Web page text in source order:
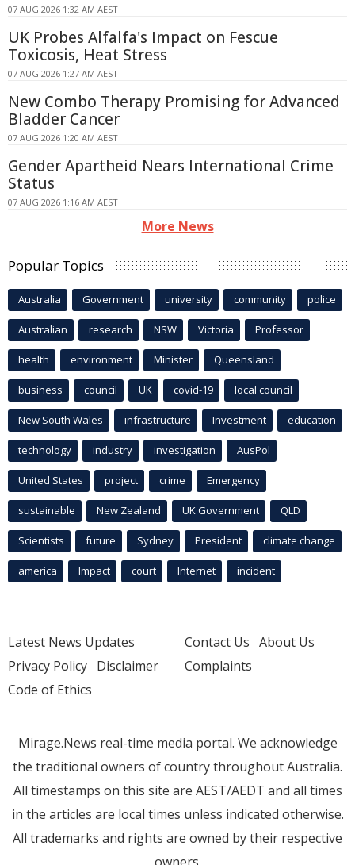
07 AUG 2026 1:32 AM AEST
UK Probes Alfalfa's Impact on Fescue
Toxicosis, Heat Stress
07 AUG 2026 1:27 AM AEST
New Combo Therapy Promising for Advanced
Bladder Cancer
07 AUG 2026 1:20 AM AEST
Gender Apartheid Nears International Crime
Status
07 AUG 2026 1:16 AM AEST
More News
Popular Topics
Australia Government university community police
Australian research NSW Victoria Professor
health environment Minister Queensland
business council UK covid-19 local council
New South Wales infrastructure Investment education
technology industry investigation AusPol
United States project crime Emergency
sustainable New Zealand UK Government QLD
Scientists future Sydney President climate change
america Impact court Internet incident
Latest News Updates
Privacy Policy Disclaimer
Code of Ethics
Contact Us About Us
Complaints
Mirage.News real-time media portal. We acknowledge
the traditional owners of country throughout Australia.
All timestamps on this site are AEST/AEDT and all times
in the articles are local times unless indicated otherwise.
All trademarks and rights are owned by their respective